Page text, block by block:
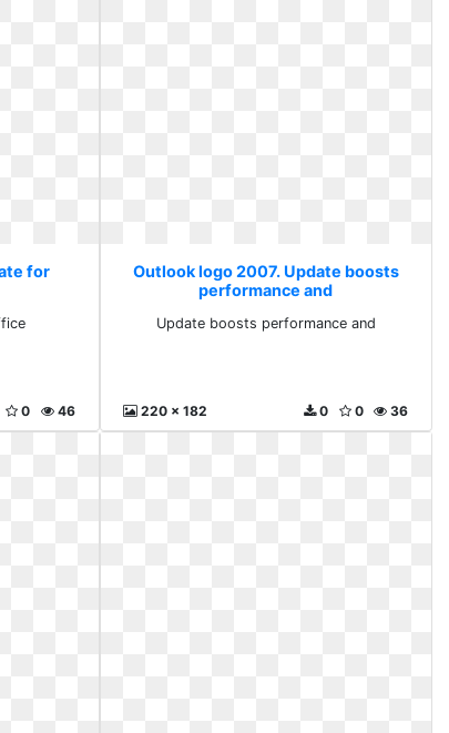
for
46
0
Outlook logo 2007. Update boosts
performance and
Update boosts performance and
220 x 182 36
0
0